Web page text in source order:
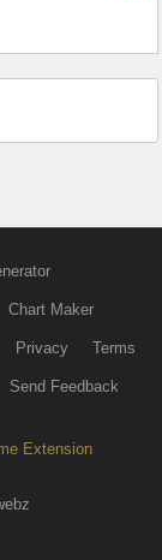
Chart Maker
Privacy Terms
Send Feedback
Extension